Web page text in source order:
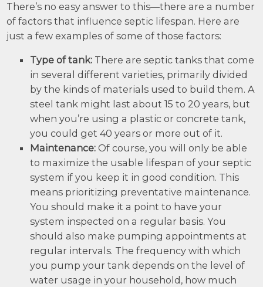
There’s no easy answer to this—there are a number
of factors that influence septic lifespan. Here are
just a few examples of some of those factors:
Type of tank: There are septic tanks that come
in several different varieties, primarily divided
by the kinds of materials used to build them. A
steel tank might last about 15 to 20 years, but
when you’re using a plastic or concrete tank,
you could get 40 years or more out of it.
Maintenance: Of course, you will only be able
to maximize the usable lifespan of your septic
system if you keep it in good condition. This
means prioritizing preventative maintenance.
You should make it a point to have your
system inspected on a regular basis. You
should also make pumping appointments at
regular intervals. The frequency with which
you pump your tank depends on the level of
water usage in your household, how much